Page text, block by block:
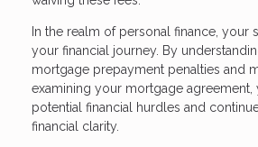
In the realm of personal finance, your
your financial journey. By
mortgage prepayment penalties and
examining your mortgage agreement,
potential financial hurdles and
financial clarity.